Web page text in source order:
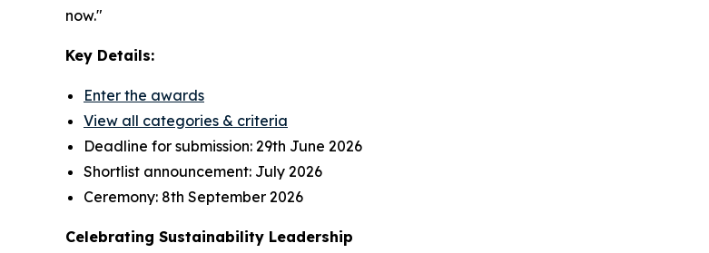
now."
Key Details:
Enter the awards
View all categories & criteria
Deadline for submission: 29th June 2026
Shortlist announcement: July 2026
Ceremony: 8th September 2026
Celebrating Sustainability Leadership